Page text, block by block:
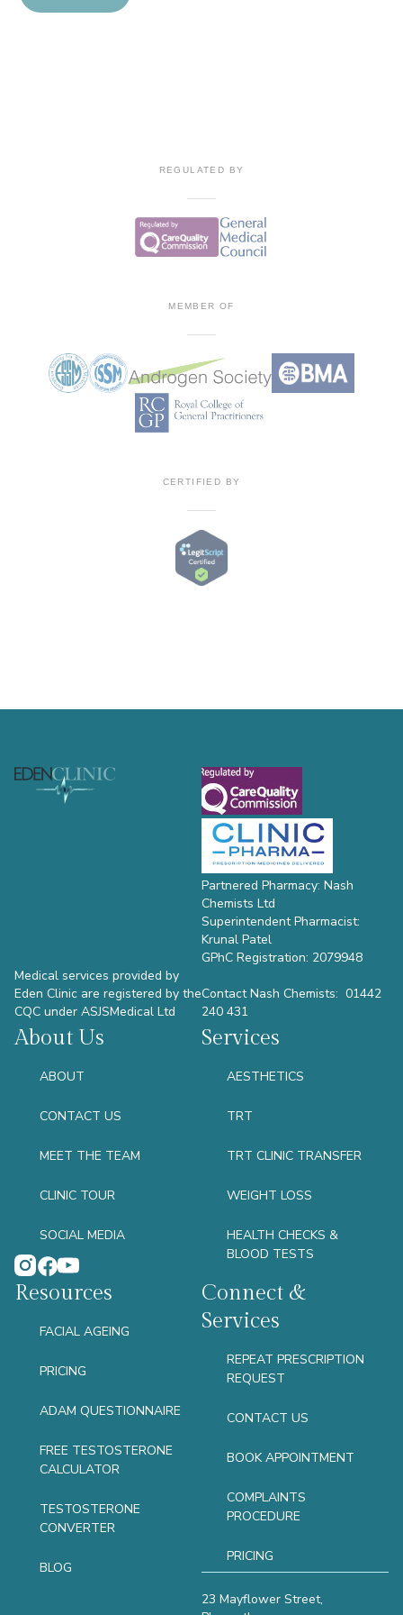
Contact
REGULATED BY
MEMBER OF
CERTIFIED BY
Medical services provided by
Eden Clinic are registered by the
CQC under ASJSMedical Ltd
Partnered Pharmacy: Nash
Chemists Ltd
Superintendent Pharmacist:
Krunal Patel
GPhC Registration: 2079948
Contact Nash Chemists: 01442
240 431
About Us
ABOUT
CONTACT US
MEET THE TEAM
CLINIC TOUR
SOCIAL MEDIA
Services
AESTHETICS
TRT
TRT CLINIC TRANSFER
WEIGHT LOSS
HEALTH CHECKS &
BLOOD TESTS
Resources
FACIAL AGEING
PRICING
ADAM QUESTIONNAIRE
FREE TESTOSTERONE
CALCULATOR
TESTOSTERONE
CONVERTER
BLOG
Connect &
Services
REPEAT PRESCRIPTION
REQUEST
CONTACT US
BOOK APPOINTMENT
COMPLAINTS
PROCEDURE
PRICING
23 Mayflower Street,